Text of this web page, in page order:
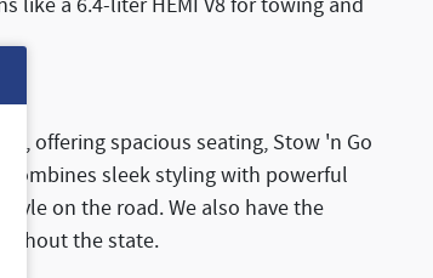
like a 6.4-liter HEMI V8 for towing and
offering spacious seating, Stow 'n Go
combines sleek styling with powerful
on the road. We also have the
the state.